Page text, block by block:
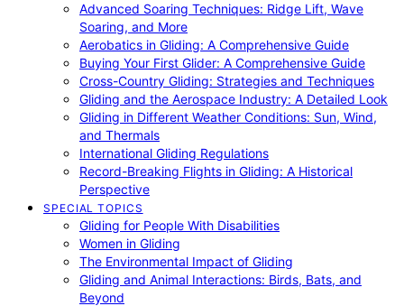
Advanced Soaring Techniques: Ridge Lift, Wave
Soaring, and More
Aerobatics in Gliding: A Comprehensive Guide
Buying Your First Glider: A Comprehensive Guide
Cross-Country Gliding: Strategies and Techniques
Gliding and the Aerospace Industry: A Detailed Look
Gliding in Different Weather Conditions: Sun, Wind,
and Thermals
International Gliding Regulations
Record-Breaking Flights in Gliding: A Historical
Perspective
SPECIAL TOPICS
Gliding for People With Disabilities
Women in Gliding
The Environmental Impact of Gliding
Gliding and Animal Interactions: Birds, Bats, and
Beyond